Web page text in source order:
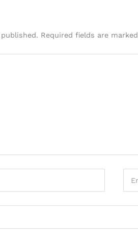
Required fields are marked